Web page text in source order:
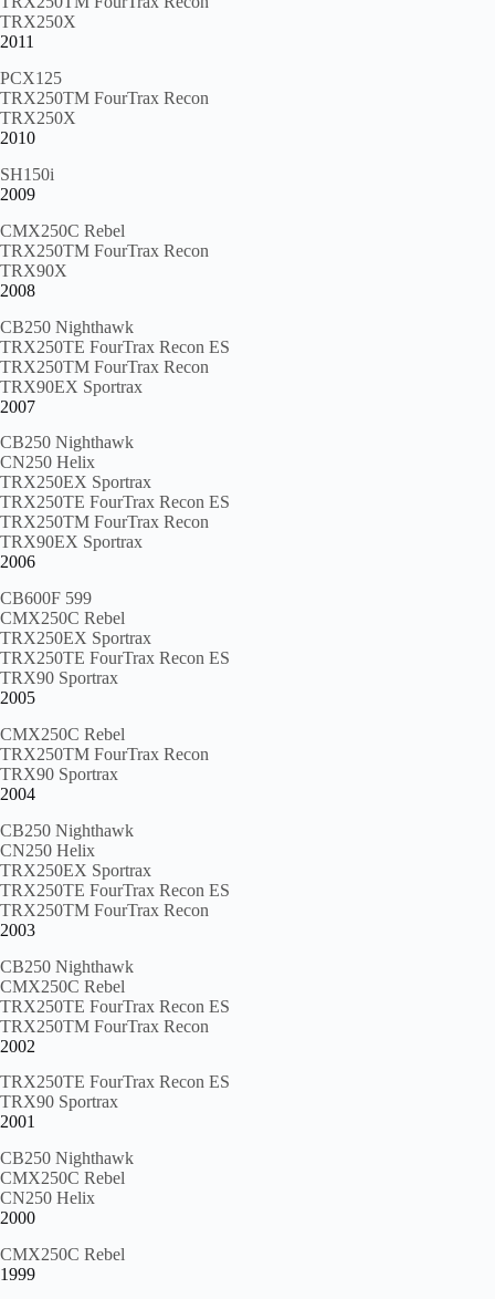
TRX250X
2011
PCX125
TRX250TM FourTrax Recon
TRX250X
2010
SH150i
2009
CMX250C Rebel
TRX250TM FourTrax Recon
TRX90X
2008
CB250 Nighthawk
TRX250TE FourTrax Recon ES
TRX250TM FourTrax Recon
TRX90EX Sportrax
2007
CB250 Nighthawk
CN250 Helix
TRX250EX Sportrax
TRX250TE FourTrax Recon ES
TRX250TM FourTrax Recon
TRX90EX Sportrax
2006
CB600F 599
CMX250C Rebel
TRX250EX Sportrax
TRX250TE FourTrax Recon ES
TRX90 Sportrax
2005
CMX250C Rebel
TRX250TM FourTrax Recon
TRX90 Sportrax
2004
CB250 Nighthawk
CN250 Helix
TRX250EX Sportrax
TRX250TE FourTrax Recon ES
TRX250TM FourTrax Recon
2003
CB250 Nighthawk
CMX250C Rebel
TRX250TE FourTrax Recon ES
TRX250TM FourTrax Recon
2002
TRX250TE FourTrax Recon ES
TRX90 Sportrax
2001
CB250 Nighthawk
CMX250C Rebel
CN250 Helix
2000
CMX250C Rebel
1999